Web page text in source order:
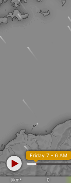
l/km² 0
Friday 7 - 6 AM